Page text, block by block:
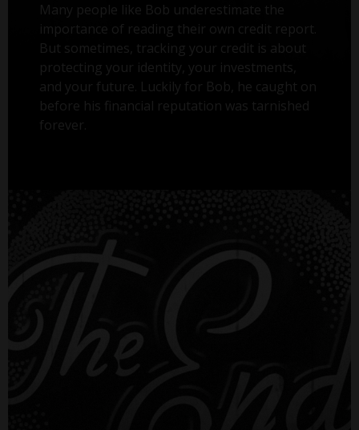
Many people like Bob underestimate the
importance of reading their own credit report.
But sometimes, tracking your credit is about
protecting your identity, your investments,
and your future. Luckily for Bob, he caught on
before his financial reputation was tarnished
forever.